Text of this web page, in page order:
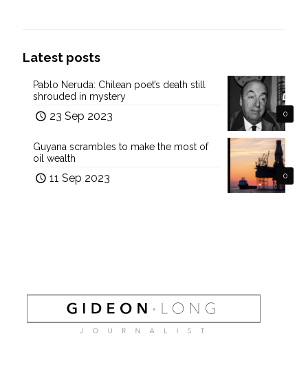
Latest posts
0
Pablo Neruda: Chilean poet’s death still
shrouded in mystery
23 Sep 2023
0
Guyana scrambles to make the most of
oil wealth
11 Sep 2023